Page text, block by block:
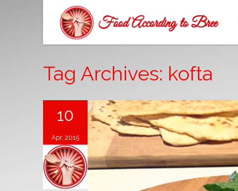
Tag Archives: kofta
10
Apr, 2015